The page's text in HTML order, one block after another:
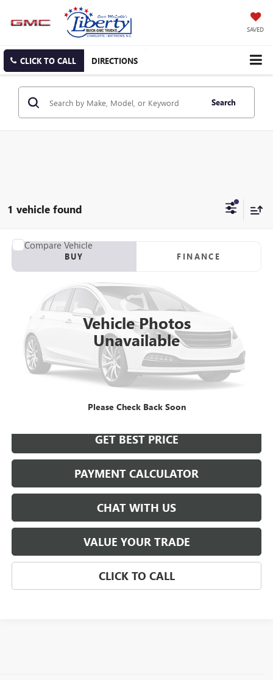
SAVED
CLICK TO CALL DIRECTIONS
Search
1 vehicle found
Vehicle Photos
Unavailable
Please Check Back Soon
USED2012RANGER Z117
VIN:00000RGR04061B212Stock:B212
BUY FINANCE
$21,923
SALE PRICE
START BUYING PROCESS
GET BEST PRICE
PAYMENT CALCULATOR
CHAT WITH US
VALUE YOUR TRADE
CLICK TO CALL
Compare Vehicle